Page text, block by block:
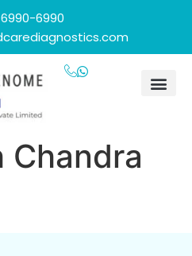
6990
Chandra